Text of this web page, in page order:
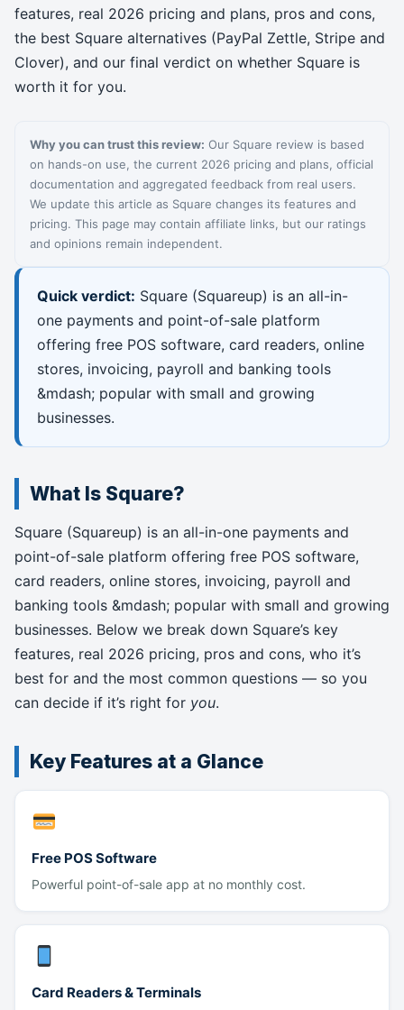
features, real 2026 pricing and plans, pros and cons,
the best Square alternatives (PayPal Zettle, Stripe and
Clover), and our final verdict on whether Square is
worth it for you.
Why you can trust this review: Our Square review is based
on hands-on use, the current 2026 pricing and plans, official
documentation and aggregated feedback from real users.
We update this article as Square changes its features and
pricing. This page may contain affiliate links, but our ratings
and opinions remain independent.
Quick verdict: Square (Squareup) is an all-in-
one payments and point-of-sale platform
offering free POS software, card readers, online
stores, invoicing, payroll and banking tools
&mdash; popular with small and growing
businesses.
What Is Square?
Square (Squareup) is an all-in-one payments and
point-of-sale platform offering free POS software,
card readers, online stores, invoicing, payroll and
banking tools &mdash; popular with small and growing
businesses. Below we break down Square’s key
features, real 2026 pricing, pros and cons, who it’s
best for and the most common questions — so you
can decide if it’s right for you.
Key Features at a Glance
Free POS Software
Powerful point-of-sale app at no monthly cost.
Card Readers & Terminals